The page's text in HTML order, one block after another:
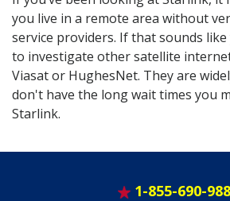
you live in a remote area without
service providers. If that sounds
to investigate other satellite
Viasat or HughesNet. They are
don't have the long wait times you
Starlink.
1-855-690-